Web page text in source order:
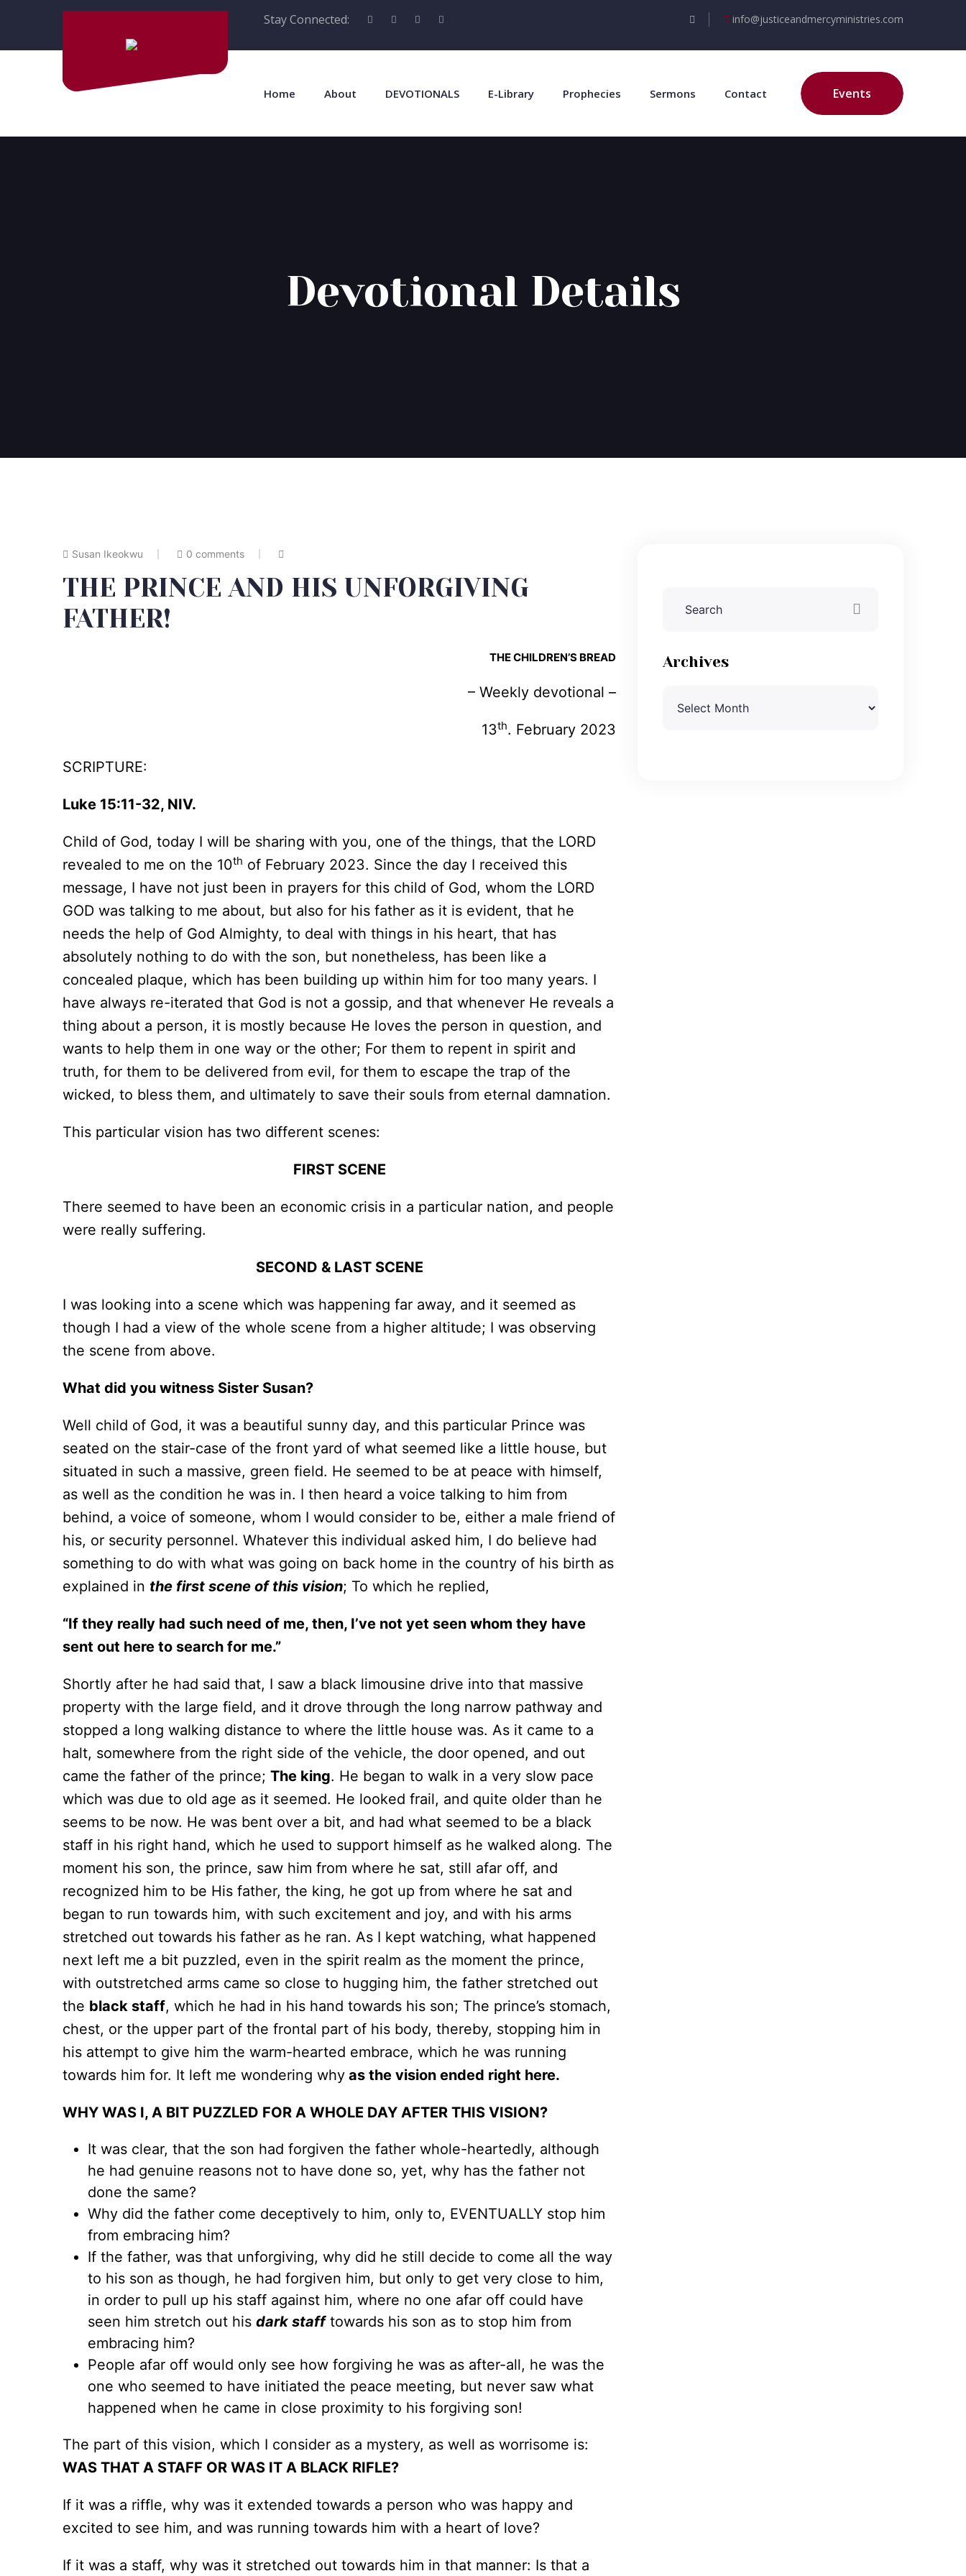
Stay Connected: info@justiceandmercyministries.com
Home About DEVOTIONALS E-Library Prophecies Sermons Contact Events
Devotional Details
Susan Ikeokwu 0 comments
THE PRINCE AND HIS UNFORGIVING
FATHER!
THE CHILDREN’S BREAD
– Weekly devotional –
13th. February 2023
SCRIPTURE:
Luke 15:11-32, NIV.
Child of God, today I will be sharing with you, one of the things, that the LORD
revealed to me on the 10th of February 2023. Since the day I received this
message, I have not just been in prayers for this child of God, whom the LORD
GOD was talking to me about, but also for his father as it is evident, that he
needs the help of God Almighty, to deal with things in his heart, that has
absolutely nothing to do with the son, but nonetheless, has been like a
concealed plaque, which has been building up within him for too many years. I
have always re-iterated that God is not a gossip, and that whenever He reveals a
thing about a person, it is mostly because He loves the person in question, and
wants to help them in one way or the other; For them to repent in spirit and
truth, for them to be delivered from evil, for them to escape the trap of the
wicked, to bless them, and ultimately to save their souls from eternal damnation.
This particular vision has two different scenes:
FIRST SCENE
There seemed to have been an economic crisis in a particular nation, and people
were really suffering.
SECOND & LAST SCENE
I was looking into a scene which was happening far away, and it seemed as
though I had a view of the whole scene from a higher altitude; I was observing
the scene from above.
What did you witness Sister Susan?
Well child of God, it was a beautiful sunny day, and this particular Prince was
seated on the stair-case of the front yard of what seemed like a little house, but
situated in such a massive, green field. He seemed to be at peace with himself,
as well as the condition he was in. I then heard a voice talking to him from
behind, a voice of someone, whom I would consider to be, either a male friend of
his, or security personnel. Whatever this individual asked him, I do believe had
something to do with what was going on back home in the country of his birth as
explained in the first scene of this vision; To which he replied,
“If they really had such need of me, then, I’ve not yet seen whom they have
sent out here to search for me.”
Shortly after he had said that, I saw a black limousine drive into that massive
property with the large field, and it drove through the long narrow pathway and
stopped a long walking distance to where the little house was. As it came to a
halt, somewhere from the right side of the vehicle, the door opened, and out
came the father of the prince; The king. He began to walk in a very slow pace
which was due to old age as it seemed. He looked frail, and quite older than he
seems to be now. He was bent over a bit, and had what seemed to be a black
staff in his right hand, which he used to support himself as he walked along. The
moment his son, the prince, saw him from where he sat, still afar off, and
recognized him to be His father, the king, he got up from where he sat and
began to run towards him, with such excitement and joy, and with his arms
stretched out towards his father as he ran. As I kept watching, what happened
next left me a bit puzzled, even in the spirit realm as the moment the prince,
with outstretched arms came so close to hugging him, the father stretched out
the black staff, which he had in his hand towards his son; The prince’s stomach,
chest, or the upper part of the frontal part of his body, thereby, stopping him in
his attempt to give him the warm-hearted embrace, which he was running
towards him for. It left me wondering why as the vision ended right here.
WHY WAS I, A BIT PUZZLED FOR A WHOLE DAY AFTER THIS VISION?
It was clear, that the son had forgiven the father whole-heartedly, although
he had genuine reasons not to have done so, yet, why has the father not
done the same?
Why did the father come deceptively to him, only to, EVENTUALLY stop him
from embracing him?
If the father, was that unforgiving, why did he still decide to come all the way
to his son as though, he had forgiven him, but only to get very close to him,
in order to pull up his staff against him, where no one afar off could have
seen him stretch out his dark stafftowards his son as to stop him from
embracing him?
People afar off would only see how forgiving he was as after-all, he was the
one who seemed to have initiated the peace meeting, but never saw what
happened when he came in close proximity to his forgiving son!
The part of this vision, which I consider as a mystery, as well as worrisome is:
WAS THAT A STAFF OR WAS IT A BLACK RIFLE?
If it was a riffle, why was it extended towards a person who was happy and
excited to see him, and was running towards him with a heart of love?
If it was a staff, why was it stretched out towards him in that manner: Is that a
Archives